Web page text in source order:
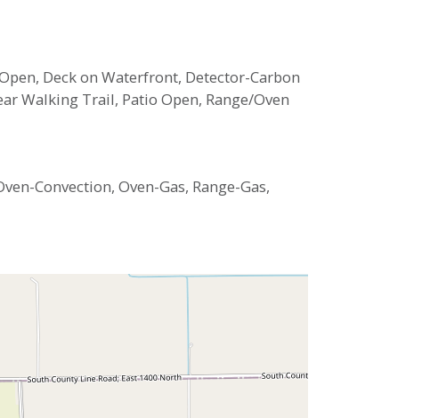
Deck on Waterfront, Detector-Carbon
Walking Trail, Patio Open, Range/Oven
Convection, Oven-Gas, Range-Gas,